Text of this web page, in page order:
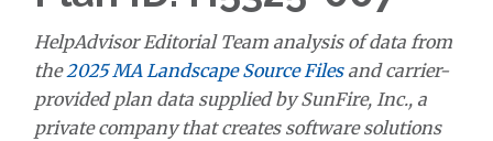
HelpAdvisor Editorial Team analysis of data from
the2025 MA Landscape Source Filesand carrier-
provided plan data supplied by SunFire, Inc., a
private company that creates software solutions